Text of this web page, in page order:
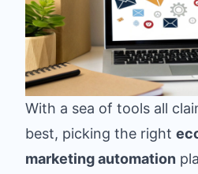
With a sea of tools all
best, picking the right
marketing automation